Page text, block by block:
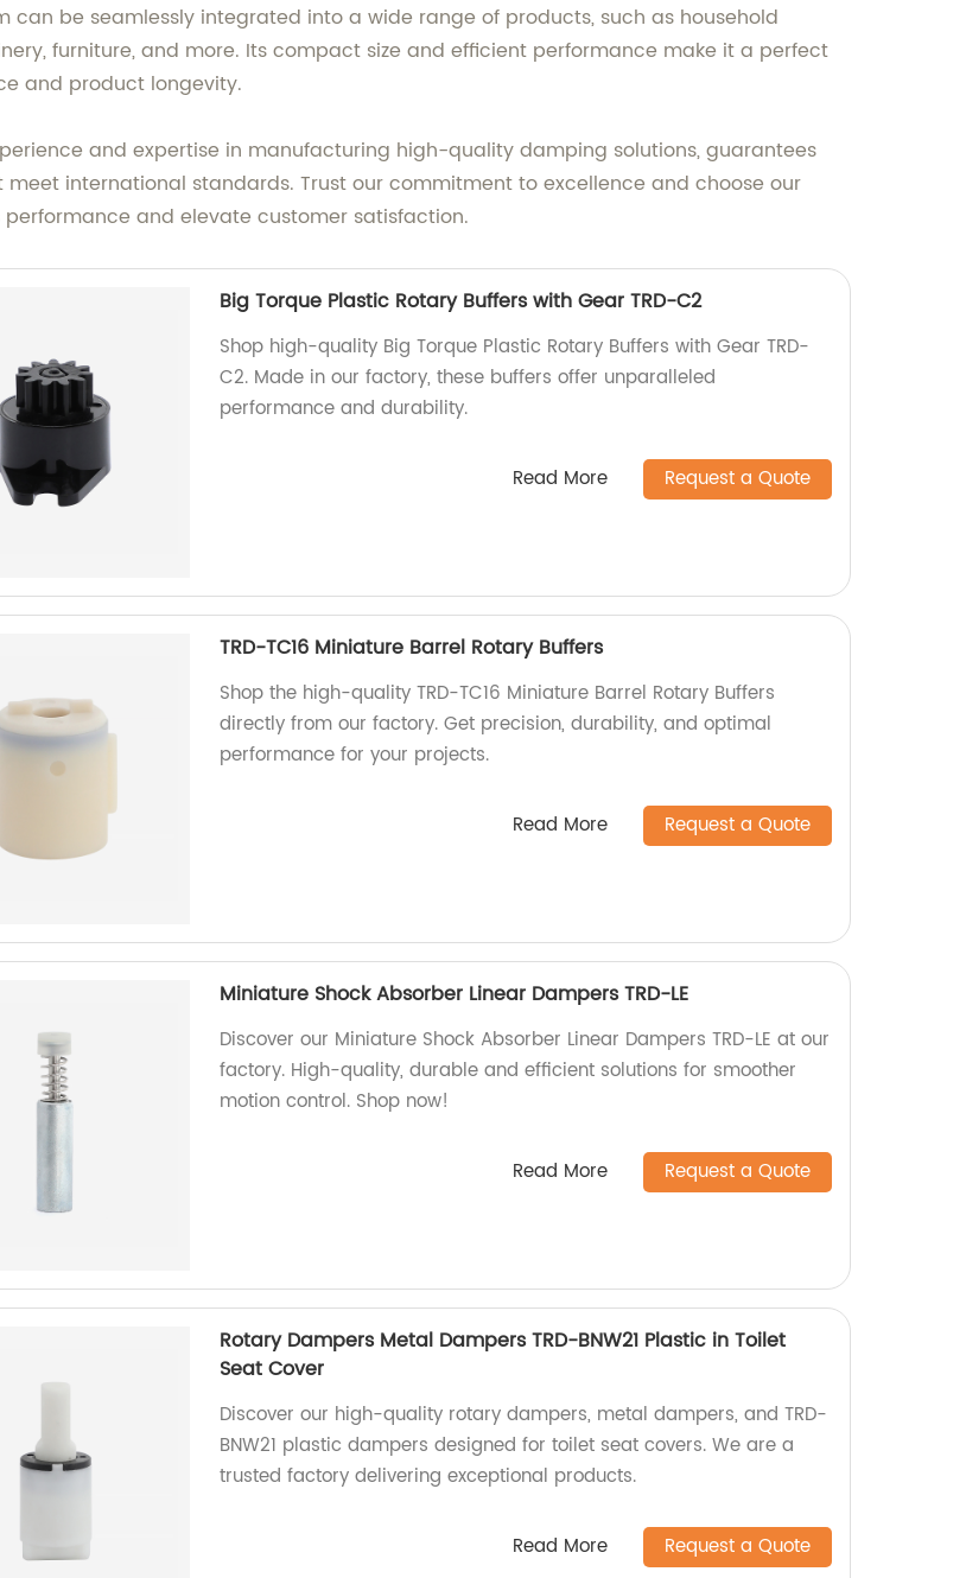
can be seamlessly integrated into a wide range of products, such as household
furniture, and more. Its compact size and efficient performance make it a perfect
and product longevity.
and expertise in manufacturing high-quality damping solutions, guarantees
international standards. Trust our commitment to excellence and choose our
and elevate customer satisfaction.
Big Torque Plastic Rotary Buffers with Gear TRD-C2
Shop high-quality Big Torque Plastic Rotary Buffers with Gear TRD-
C2. Made in our factory, these buffers offer unparalleled
performance and durability.
Read More Request a Quote
TRD-TC16 Miniature Barrel Rotary Buffers
Shop the high-quality TRD-TC16 Miniature Barrel Rotary Buffers
directly from our factory. Get precision, durability, and optimal
performance for your projects.
Read More Request a Quote
Miniature Shock Absorber Linear Dampers TRD-LE
Discover our Miniature Shock Absorber Linear Dampers TRD-LE at our
factory. High-quality, durable and efficient solutions for smoother
motion control. Shop now!
Read More Request a Quote
Rotary Dampers Metal Dampers TRD-BNW21 Plastic in Toilet
Seat Cover
Discover our high-quality rotary dampers, metal dampers, and TRD-
BNW21 plastic dampers designed for toilet seat covers. We are a
trusted factory delivering exceptional products.
Read More Request a Quote